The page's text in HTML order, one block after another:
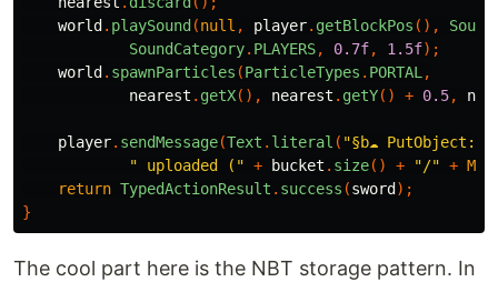
world . playSound (null , player. getBlockPos (),
SoundCategory. PLAYERS, 0.7f, 1.5f);
world . spawnParticles (ParticleTypes . PORTAL ,
nearest . getX(), nearest . getY() + 0.5,
player. sendMessage(Text . literal ( "§b☁ PutObject: "
" uploaded (" + bucket . size() + "/" +
return TypedActionResult . success (sword );
}
The cool part here is the NBT storage pattern. In